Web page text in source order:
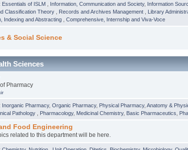
Essentials of ISLM Information, Communication and Society, Information
Classification Theory
Records and Archives Management Library
Indexing and Abstracting
,Comprehensive, Internship and Viva-Voce
& Social Science
Sciences
Pharmacy
Inorganic Pharmacy,Organic Pharmacy, Physical Pharmacy,Anatomy &
Pathology Pharmacology, Medicinal Chemistry, Basic Pharmaceutics
Food Engineering
related to this department will be here.